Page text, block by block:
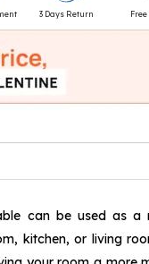
3 Days Return
can be used as a
kitchen, or living